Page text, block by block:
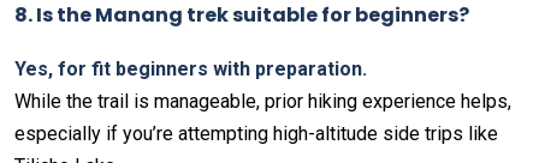
8. Is the Manang trek suitable for beginners?
Yes, for fit beginners with preparation.
While the trail is manageable, prior hiking experience helps,
especially if you’re attempting high-altitude side trips like